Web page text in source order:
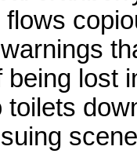
flows
being lost
toilets